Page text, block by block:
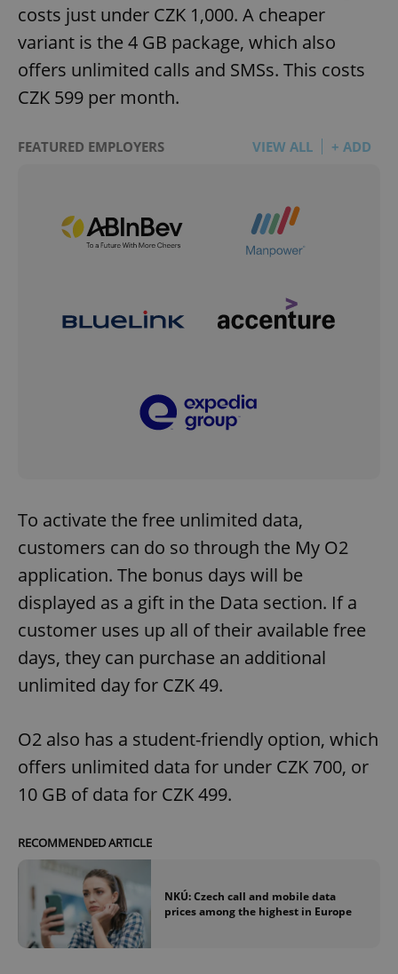
costs just under CZK 1,000. A cheaper
variant is the 4 GB package, which also
offers unlimited calls and SMSs. This costs
CZK 599 per month.
FEATURED EMPLOYERS VIEW ALL + ADD
To activate the free unlimited data,
customers can do so through the My O2
application. The bonus days will be
displayed as a gift in the Data section. If a
customer uses up all of their available free
days, they can purchase an additional
unlimited day for CZK 49.
O2 also has a student-friendly option, which
offers unlimited data for under CZK 700, or
10 GB of data for CZK 499.
RECOMMENDED ARTICLE
NKÚ: Czech call and mobile data
prices among the highest in Europe